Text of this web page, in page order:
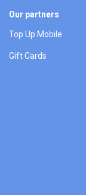
Our partners
Top Up Mobile
Gift Cards